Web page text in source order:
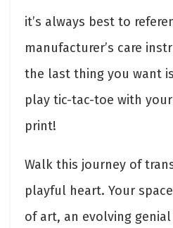
it’s always best to
manufacturer’s care
the last thing you want
play tic-tac-toe with
print!
Walk this journey of
playful heart. Your
of art, an evolving